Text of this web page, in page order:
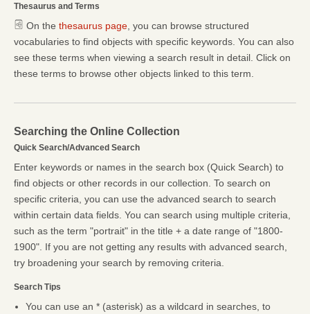
Thesaurus and Terms
On the thesaurus page , you can browse structured
vocabularies to find objects with specific keywords. You can also
see these terms when viewing a search result in detail. Click on
these terms to browse other objects linked to this term.
Searching the Online Collection
Quick Search/Advanced Search
Enter keywords or names in the search box (Quick Search) to
find objects or other records in our collection. To search on
specific criteria, you can use the advanced search to search
within certain data fields. You can search using multiple criteria,
such as the term "portrait" in the title + a date range of "1800-
1900". If you are not getting any results with advanced search,
try broadening your search by removing criteria.
Search Tips
You can use an * (asterisk) as a wildcard in searches, to